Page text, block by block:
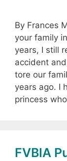
By Frances
your family
years, I still
accident
tore our
years ago. I
princess
FVBIA